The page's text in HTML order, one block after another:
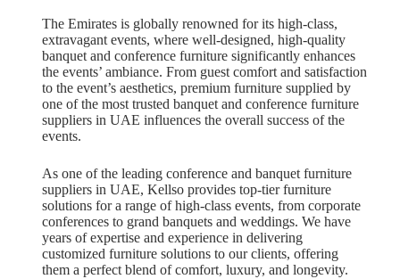
The Emirates is globally renowned for its high-class,
extravagant events, where well-designed, high-quality
banquet and conference furniture significantly enhances
the events’ ambiance. From guest comfort and satisfaction
to the event’s aesthetics, premium furniture supplied by
one of the most trusted banquet and conference furniture
suppliers in UAE influences the overall success of the
events.
As one of the leading conference and banquet furniture
suppliers in UAE, Kellso provides top-tier furniture
solutions for a range of high-class events, from corporate
conferences to grand banquets and weddings. We have
years of expertise and experience in delivering
customized furniture solutions to our clients, offering
them a perfect blend of comfort, luxury, and longevity.